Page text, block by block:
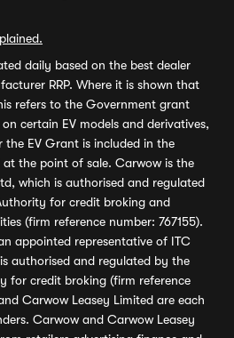
daily based on the best dealer
RRP. Where it is shown that
refers to the Government grant
certain EV models and derivatives,
EV Grant is included in the
the point of sale. Carwow is the
which is authorised and regulated
for credit broking and
(firm reference number: 767155).
appointed representative of ITC
authorised and regulated by the
for credit broking (firm reference
Carwow Leasey Limited are each
Carwow and Carwow Leasey